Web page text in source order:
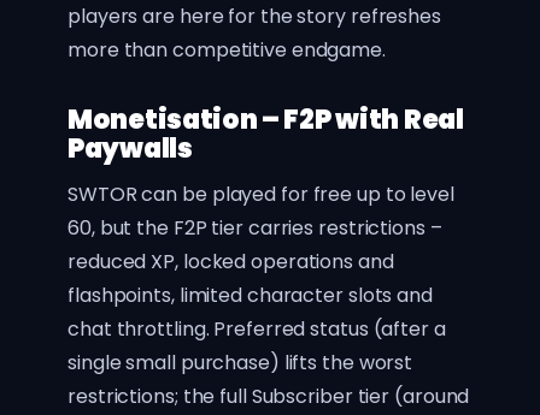
players are here for the story refreshes
more than competitive endgame.
Monetisation – F2P with Real
Paywalls
SWTOR can be played for free up to level
60, but the F2P tier carries restrictions –
reduced XP, locked operations and
flashpoints, limited character slots and
chat throttling. Preferred status (after a
single small purchase) lifts the worst
restrictions; the full Subscriber tier (around